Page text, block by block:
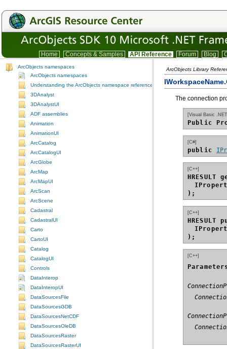
Home Concepts & Samples API Reference Forum Blog
ArcObjects namespaces
ArcObjects namespaces
Understanding the ArcObjects namespace reference
3DAnalyst
3DAnalystUI
ADF assemblies
Animation
AnimationUI
ArcCatalog
ArcCatalogUI
ArcGlobe
ArcMap
ArcMapUI
ArcScan
ArcScene
Cadastral
CadastralUI
Carto
CartoUI
Catalog
CatalogUI
Controls
DataInterop
DataInteropUI
DataSourcesFile
DataSourcesGDB
DataSourcesNetCDF
DataSourcesOleDB
DataSourcesRaster
DataSourcesRasterUI
ArcObjects Library
The connection
[Visual Basic
Public
[C#]
public
[C++]
);
[C++]
);
[C++]